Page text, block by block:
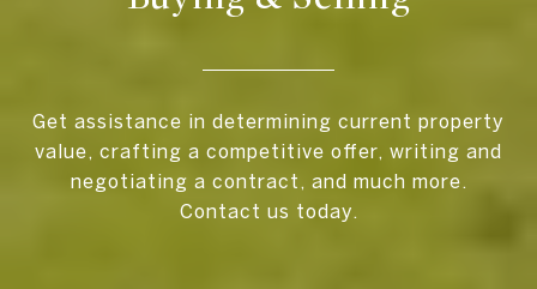
Get assistance in determining current property
value, crafting a competitive offer, writing and
negotiating a contract, and much more.
Contact us today.